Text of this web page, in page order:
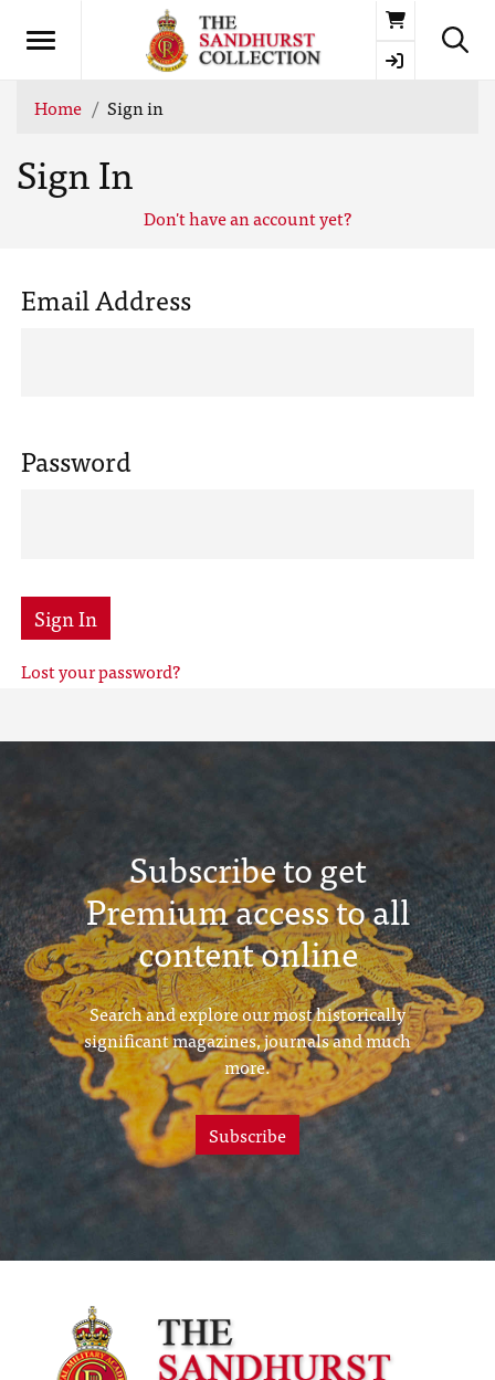
Basket
Home Sign in
Sign In
Don't have an account yet?
Email Address
Password
Sign In
Lost your password?
Subscribe to get
Premium access to all
content online
Search and explore our most historically
significant magazines, journals and much
more.
Subscribe